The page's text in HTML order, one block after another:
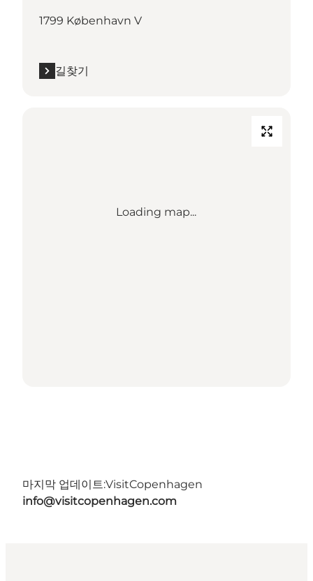
1799 København V
길찾기
Loading map...
마지막 업데이트:VisitCopenhagen
info@visitcopenhagen.com